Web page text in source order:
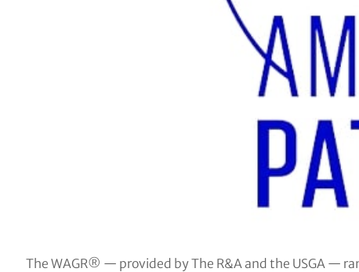
The WAGR® — provided by The R&A and the USGA —